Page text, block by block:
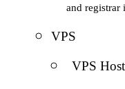
and registrar
VPS
VPS